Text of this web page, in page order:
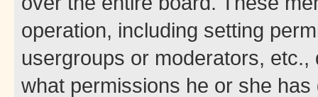
operation, including setting
usergroups or moderators,
what permissions he or she